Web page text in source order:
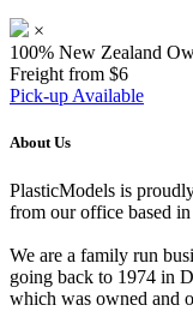
×
100% New Zealand
Freight from $6
Pick-up Available
About Us
PlasticModels is
from our office based
We are a family run
going back to 1974 in
which was owned and